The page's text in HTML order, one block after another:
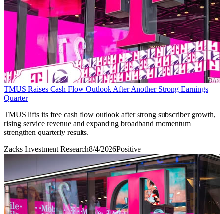
TMUS Raises Cash Flow Outlook After Another Strong Earnings
Quarter
TMUS lifts its free cash flow outlook after strong subscriber growth,
rising service revenue and expanding broadband momentum
strengthen quarterly results.
Zacks Investment Research8/4/2026Positive